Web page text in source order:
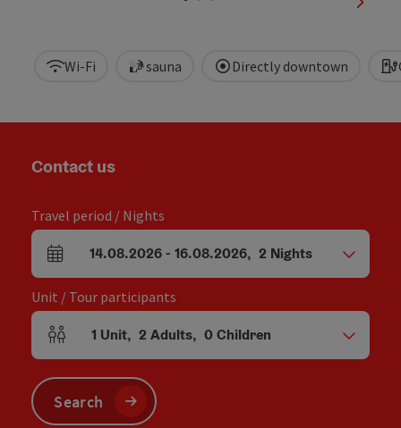
Wi-Fi sauna Directly downtown
Contact us
Travel period / Nights
arrival and departure fields
14.08.2026- 16.08.2026, 2 Nights
Unit / Tour participants
Number of units and person fields
1 Unit, 2 Adults, 0Children
Search